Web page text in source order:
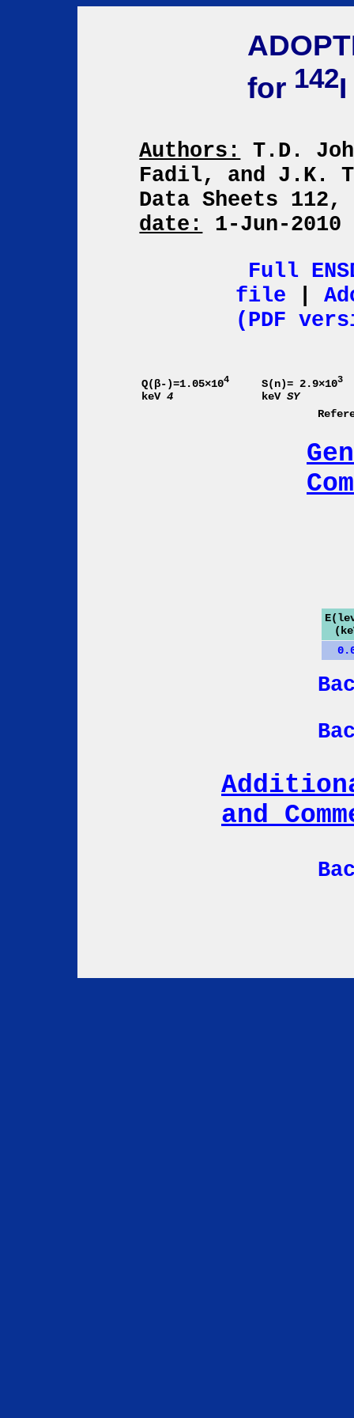
for 142I
Authors:
T.D.
Fadil, and J.K.
Data Sheets
date:
1-Jun-2010
Full
file
(PDF
Q(β-)=1.05×104
keV4
S(n)= 2.9×103
keVSY
and